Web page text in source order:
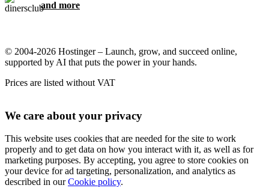
and more
© 2004-2026 Hostinger – Launch, grow, and succeed online,
supported by AI that puts the power in your hands.
Prices are listed without VAT
We care about your privacy
This website uses cookies that are needed for the site to work
properly and to get data on how you interact with it, as well as for
marketing purposes. By accepting, you agree to store cookies on
your device for ad targeting, personalization, and analytics as
described in ourCookie policy.